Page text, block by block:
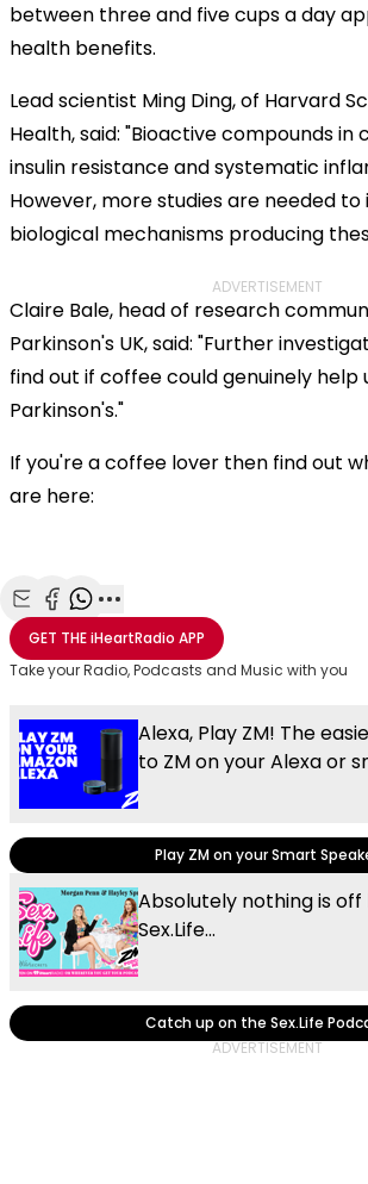
between three and five cups a day
health benefits.
Lead scientist Ming Ding, of Harvard
Health, said: "Bioactive compounds in
insulin resistance and systematic
However, more studies are needed
biological mechanisms producing
ADVERTISEMENT
Claire Bale, head of research
Parkinson's UK, said: "Further
find out if coffee could genuinely help
Parkinson's."
If you're a coffee lover then find out
are here:
Share with Email
Share with Facebook
Share with WhatsApp
More share options
GET THEiHeartRadio APP
Take your Radio, Podcasts and Music with you
Alexa, Play ZM! The
to ZM on your Alexa or
Play ZM on your Smart
Absolutely nothing is off
Sex.Life...
Catch up on the Sex.Life